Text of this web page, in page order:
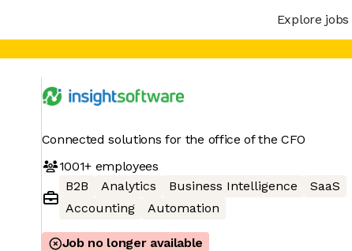
Explore jobs
Connected solutions for the office of the CFO
1001+employees
B2B
Analytics Business Intelligence
SaaS
Accounting
Automation
Job no longer available